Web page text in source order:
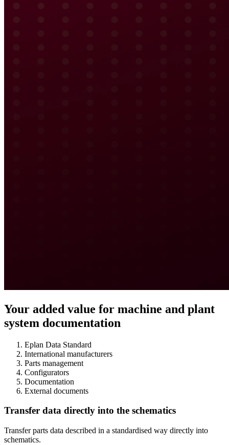
Your added value for machine and plant
system documentation
Eplan Data Standard
International manufacturers
Parts management
Configurators
Documentation
External documents
Transfer data directly into the schematics
Transfer parts data described in a standardised way directly into
schematics.